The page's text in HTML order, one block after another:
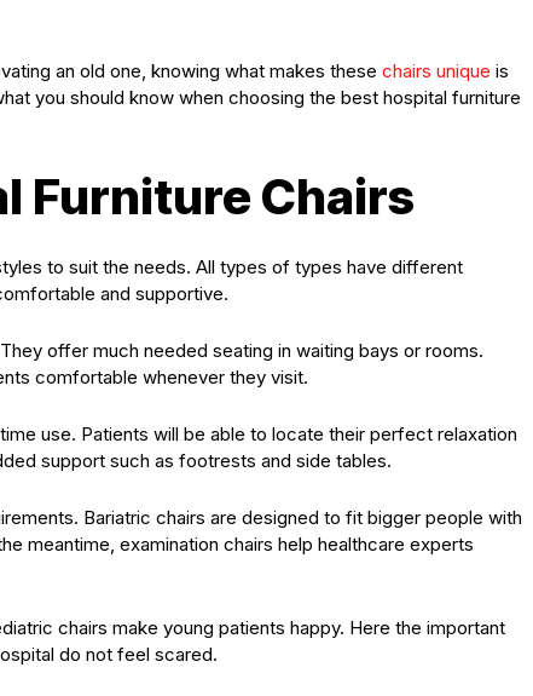
an old one, knowing what makes these chairs unique is
you should know when choosing the best hospital furniture
Furniture Chairs
to suit the needs. All types of types have different
and supportive.
offer much needed seating in waiting bays or rooms.
comfortable whenever they visit.
use. Patients will be able to locate their perfect relaxation
support such as footrests and side tables.
Bariatric chairs are designed to fit bigger people with
meantime, examination chairs help healthcare experts
chairs make young patients happy. Here the important
do not feel scared.